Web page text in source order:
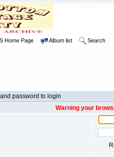
Home Page Album list Search
password to login
Warning your